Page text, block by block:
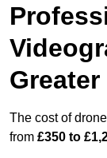
The cost of
from £350 to